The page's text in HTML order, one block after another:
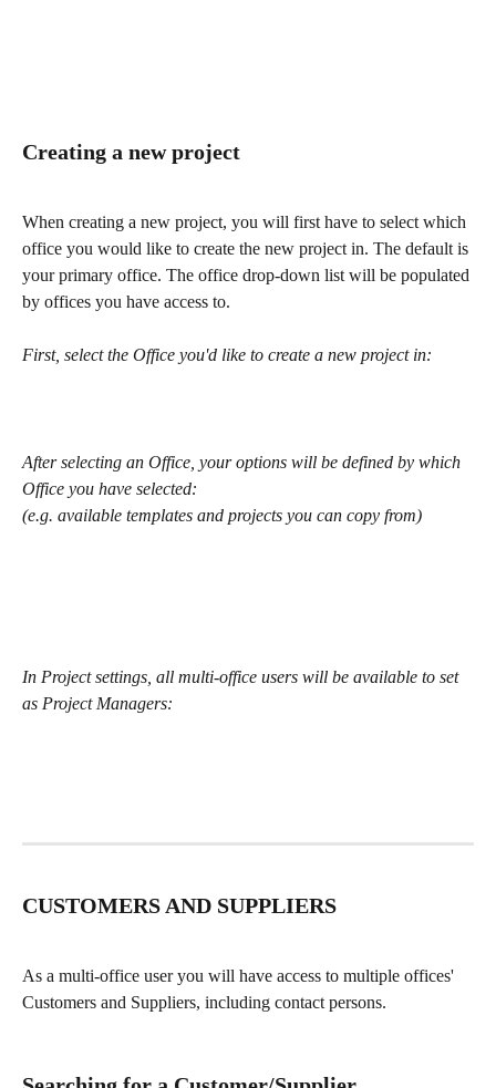
Creating a new project
When creating a new project, you will first have to select which
office you would like to create the new project in. The default is
your primary office. The office drop-down list will be populated
by offices you have access to.
First, select the Office you'd like to create a new project in:
After selecting an Office, your options will be defined by which
Office you have selected:
(e.g. available templates and projects you can copy from)
In Project settings, all multi-office users will be available to set
as Project Managers:
CUSTOMERS AND SUPPLIERS
As a multi-office user you will have access to multiple offices'
Customers and Suppliers, including contact persons.